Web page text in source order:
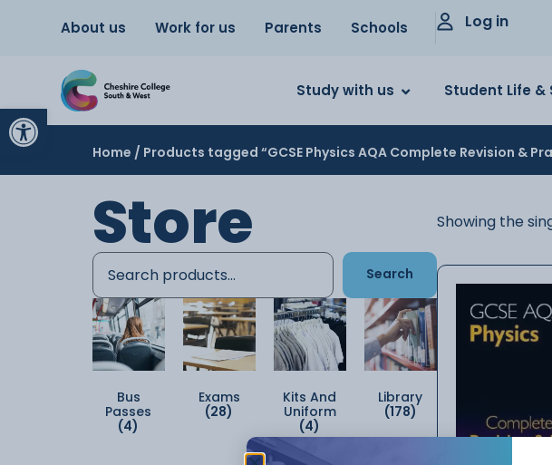
Open toolbar
About us Work for us Parents Schools Log in
Study with us Student Life &
Home / Products tagged “GCSE Physics AQA Complete Revision &
Store
Search
Bus
Passes
(4)
Exams
(28)
Kits And
Uniform
(4)
Library
(178)
Showing the